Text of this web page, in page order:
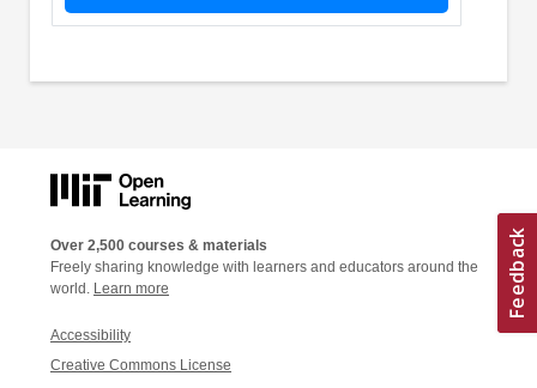
Over 2,500 courses & materials
Freely sharing knowledge with learners and educators around the
world. Learn more
Accessibility
Creative Commons License